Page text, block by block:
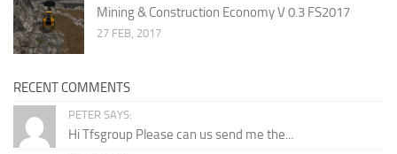
Mining & Construction Economy V 0.3 FS2017
27 FEB, 2017
RECENT COMMENTS
PETER SAYS:
Hi Tfsgroup Please can us send me the...